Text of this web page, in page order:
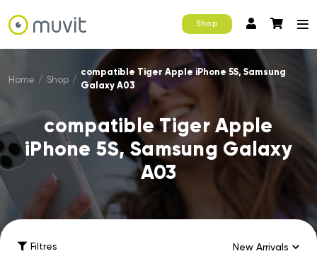
Shop
Home / Shop /
compatible Tiger Apple iPhone 5S, Samsung
Galaxy A03
compatible Tiger Apple
iPhone 5S, Samsung Galaxy
A03
Filtres